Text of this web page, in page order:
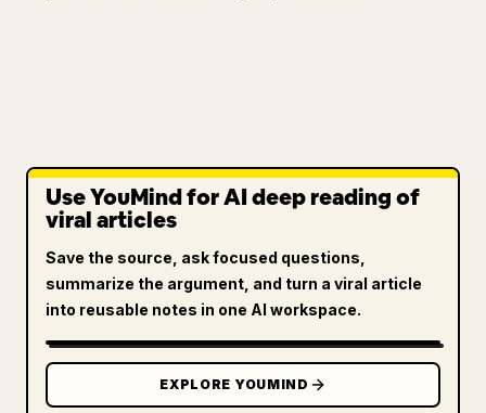
Use YouMind for AI deep reading of
viral articles
Save the source, ask focused questions,
summarize the argument, and turn a viral article
into reusable notes in one AI workspace.
EXPLORE YOUMIND